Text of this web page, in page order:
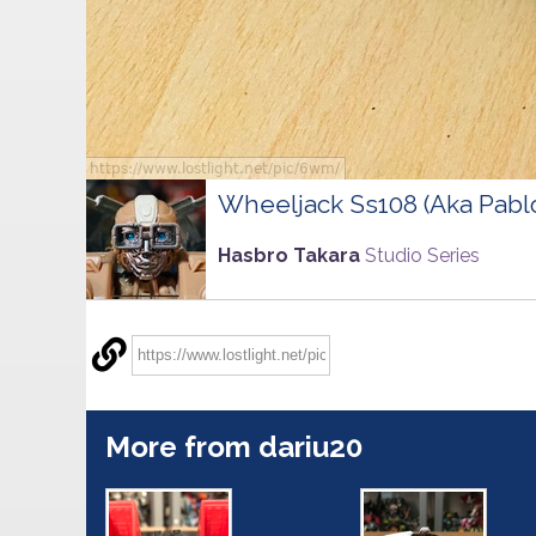
Wheeljack Ss108 (Aka
Hasbro Takara Studio Series
More from dariu20